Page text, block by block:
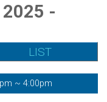
2025 -
LIST
~ 4:00pm